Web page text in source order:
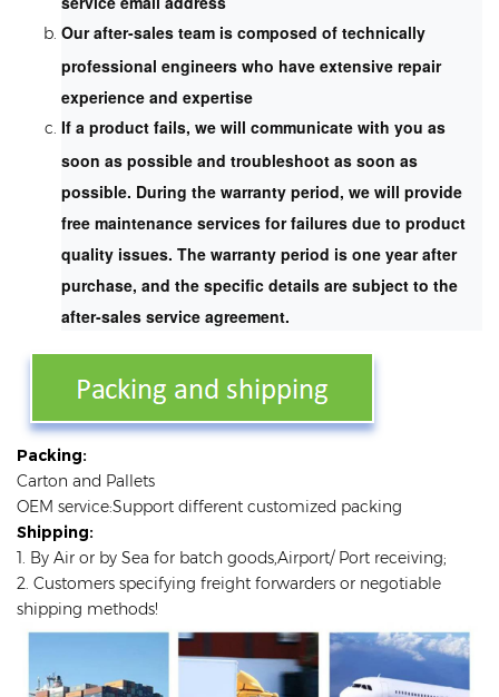
Our after-sales team is composed of technically
professional engineers who have extensive repair
experience and expertise
If a product fails, we will communicate with you as
soon as possible and troubleshoot as soon as
possible. During the warranty period, we will provide
free maintenance services for failures due to product
quality issues. The warranty period is one year after
purchase, and the specific details are subject to the
after-sales service agreement.
Packing:
Carton and Pallets
OEM service:Support different customized packing
Shipping:
1. By Air or by Sea for batch goods,Airport/ Port receiving;
2. Customers specifying freight forwarders or negotiable
shipping methods!